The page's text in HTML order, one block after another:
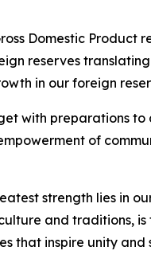
Domestic
reserves
in our foreign
with preparations
of
strength lies in
and traditions,
that inspire unity